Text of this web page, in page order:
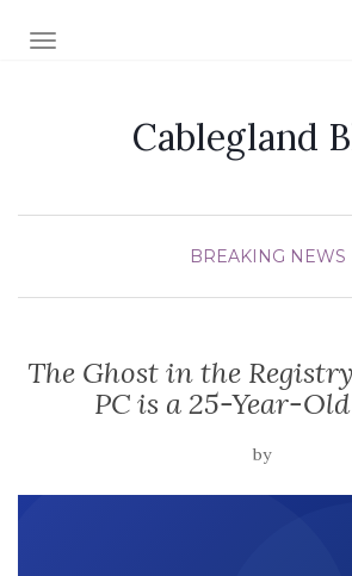
TOGGLE NAVIGATION
Cablegland
BREAKING NEWS
The Ghost in the
PC is a 25-Year-
by